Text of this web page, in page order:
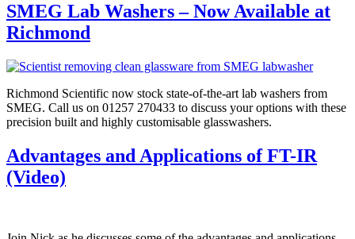
SMEG Lab Washers – Now Available at
Richmond
Richmond Scientific now stock state-of-the-art lab washers from
SMEG. Call us on 01257 270433 to discuss your options with these
precision built and highly customisable glasswashers.
Advantages and Applications of FT-IR
(Video)